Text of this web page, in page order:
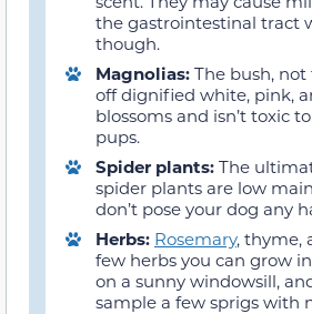
the gastrointestinal tract
though.
Magnolias: The bush,
off dignified white, pink,
blossoms and isn’t toxic
pups.
Spider plants: The
spider plants are low
don’t pose your dog any
Herbs: Rosemary, thyme,
few herbs you can grow
on a sunny windowsill,
sample a few sprigs with